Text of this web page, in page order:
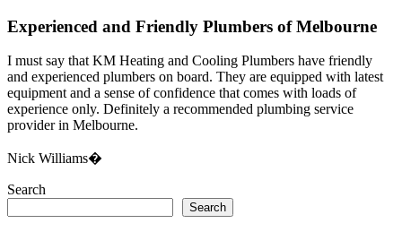
Experienced and Friendly Plumbers of Melbourne
I must say that KM Heating and Cooling Plumbers have friendly
and experienced plumbers on board. They are equipped with latest
equipment and a sense of confidence that comes with loads of
experience only. Definitely a recommended plumbing service
provider in Melbourne.
Nick Williams�
Search
Search